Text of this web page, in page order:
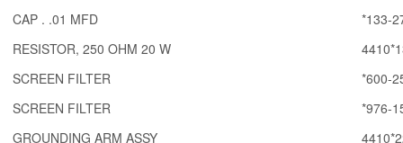
CAP . .01 MFD
*133-
RESISTOR, 250 OHM 20 W
SCREEN FILTER
*600-
SCREEN FILTER
*976-
GROUNDING ARM ASSY